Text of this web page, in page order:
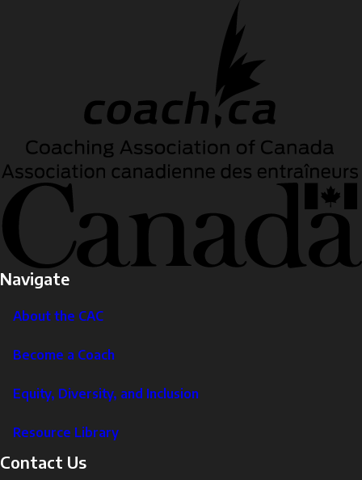
Navigate
About the CAC
Become a Coach
Equity, Diversity, and Inclusion
Resource Library
Contact Us